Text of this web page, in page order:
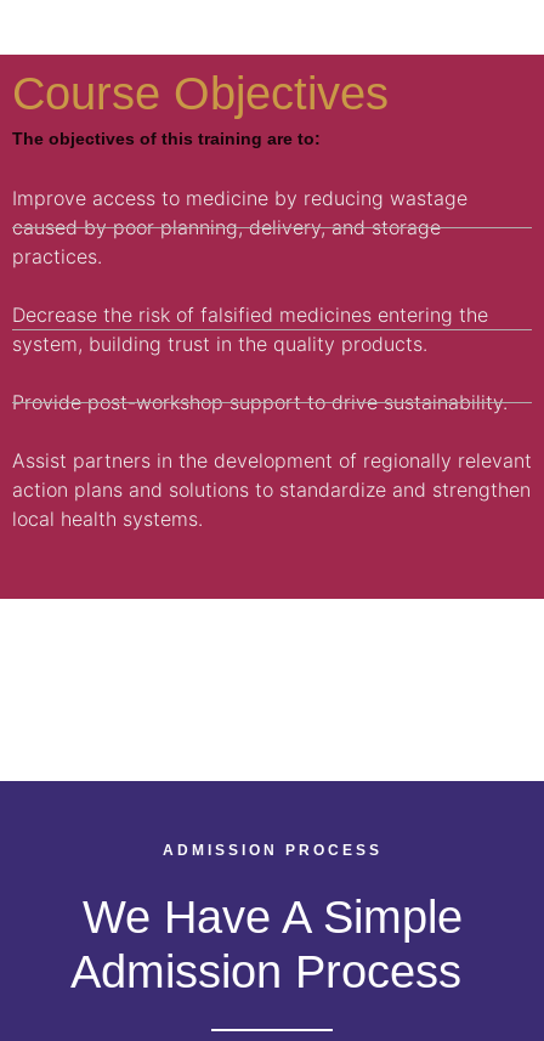
Course Objectives
The objectives of this training are to:
Improve access to medicine by reducing wastage
caused by poor planning, delivery, and storage
practices.
Decrease the risk of falsified medicines entering the
system, building trust in the quality products.
Provide post-workshop support to drive sustainability.
Assist partners in the development of regionally relevant
action plans and solutions to standardize and strengthen
local health systems.
ADMISSION PROCESS
We Have A Simple
Admission Process